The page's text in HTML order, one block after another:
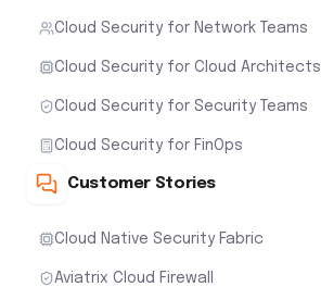
Cloud Security for Network Teams
Cloud Security for Cloud Architects
Cloud Security for Security Teams
Cloud Security for FinOps
Customer Stories
Cloud Native Security Fabric
Aviatrix Cloud Firewall